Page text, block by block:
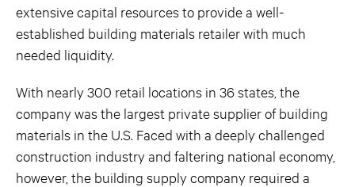
extensive capital resources to provide a well-
established building materials retailer with much
needed liquidity.
With nearly 300 retail locations in 36 states, the
company was the largest private supplier of building
materials in the U.S. Faced with a deeply challenged
construction industry and faltering national economy,
however, the building supply company required a